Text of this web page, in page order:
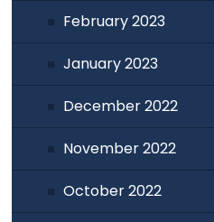
February 2023
January 2023
December 2022
November 2022
October 2022